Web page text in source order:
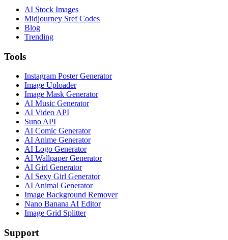
AI Stock Images
Midjourney Sref Codes
Blog
Trending
Tools
Instagram Poster Generator
Image Uploader
Image Mask Generator
AI Music Generator
AI Video API
Suno API
AI Comic Generator
AI Anime Generator
AI Logo Generator
AI Wallpaper Generator
AI Girl Generator
AI Sexy Girl Generator
AI Animal Generator
Image Background Remover
Nano Banana AI Editor
Image Grid Splitter
Support